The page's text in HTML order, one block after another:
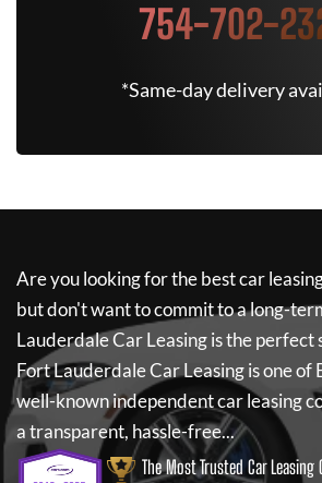
754-702-
*Same-day delivery
Are you looking for the best car leasing
but don't want to commit to a long-
Lauderdale Car Leasingis the perfect
Fort Lauderdale Car Leasingis one of
well-known independent car leasing
a transparent, hassle-free...
The Most Trusted Car Leasing